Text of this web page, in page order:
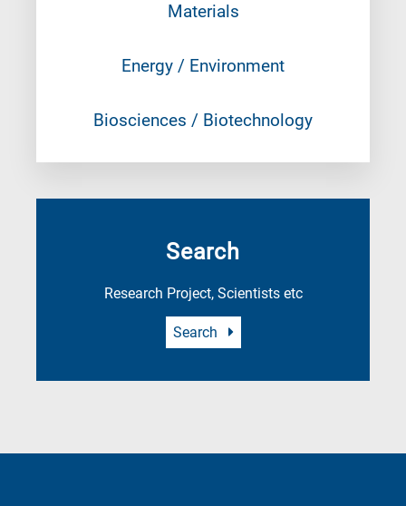
Materials
Energy / Environment
Biosciences / Biotechnology
Search
Research Project, Scientists etc
Search